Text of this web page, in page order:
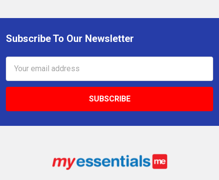
Footer
Subscribe To Our Newsletter
Address